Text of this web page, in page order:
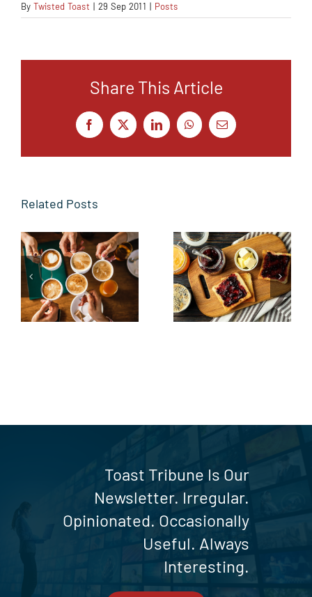
By Twisted Toast | 29 Sep 2011 | Posts
Share This Article
Facebook
X LinkedInWhatsApp
Email
Related Posts
From the
Sidelines to
the Toast
Table
Butter side
up
Toast Tribune Is Our
Newsletter. Irregular.
Opinionated. Occasionally
Useful. Always
Interesting.